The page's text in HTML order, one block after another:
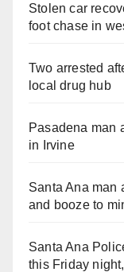
Stolen car
foot chase in
Two arrested
local drug hub
Pasadena man
in Irvine
Santa Ana man
and booze to
Santa Ana
this Friday